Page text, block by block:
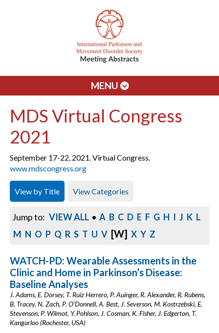
MENU
MDS Virtual Congress
2021
September 17-22, 2021. Virtual Congress.
www.mdscongress.org
View by Title View Categories
Jump to: VIEW ALL • A B C D E F G H I J K L
M N O P Q R S T U V [W] X Y Z
WATCH-PD: Wearable Assessments in the
Clinic and Home in Parkinson’s Disease:
Baseline Analyses
J. Adams, E. Dorsey, T. Ruiz Herrero, P. Auinger, R. Alexander, R. Rubens,
B. Tracey, N. Zach, P. O'Donnell, A. Best, J. Severson, M. Kostrzebski, E.
Stevenson, P. Wilmot, Y. Pohlson, J. Cosman, K. Fisher, J. Edgerton, T.
Kangarloo (Rochester, USA)